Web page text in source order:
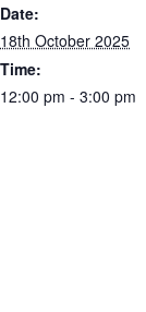
Date:
18th October 2025
Time:
12:00 pm - 3:00 pm